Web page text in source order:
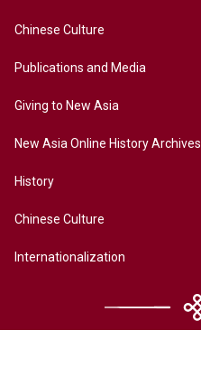
Chinese Culture
Publications and Media
Giving to New Asia
New Asia Online History Archives
History
Chinese Culture
Internationalization